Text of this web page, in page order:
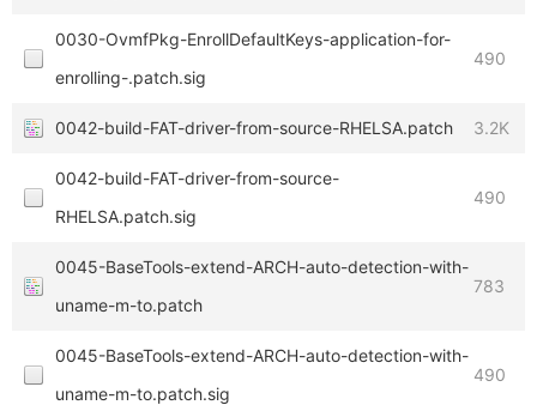
0030-OvmfPkg-EnrollDefaultKeys-application-for-
enrolling-.patch.sig
490
0042-build-FAT-driver-from-source-RHELSA.patch 3.2K
0042-build-FAT-driver-from-source-
RHELSA.patch.sig
490
0045-BaseTools-extend-ARCH-auto-detection-with-
uname-m-to.patch
783
0045-BaseTools-extend-ARCH-auto-detection-with-
uname-m-to.patch.sig
490